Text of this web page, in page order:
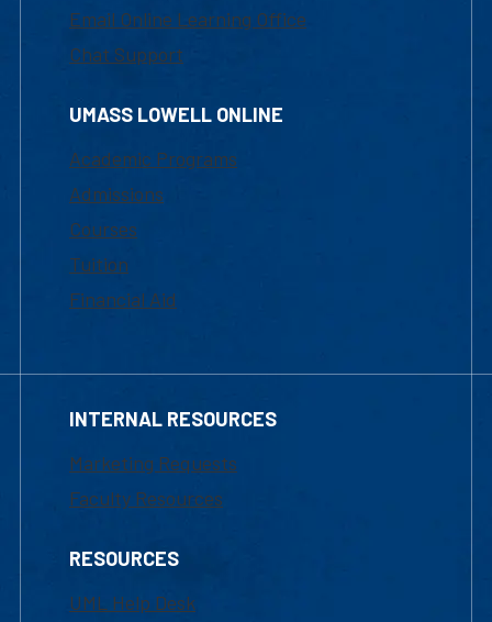
Email Online Learning Office
Chat Support
UMASS LOWELL ONLINE
Academic Programs
Admissions
Courses
Tuition
Financial Aid
INTERNAL RESOURCES
Marketing Requests
Faculty Resources
RESOURCES
UML Help Desk